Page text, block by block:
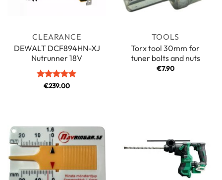
CLEARANCE
DEWALT DCF894HN-XJ
Nutrunner 18V
Rated5
€239.00
TOOLS
Torx tool 30mm for
tuner bolts and nuts
€7.90